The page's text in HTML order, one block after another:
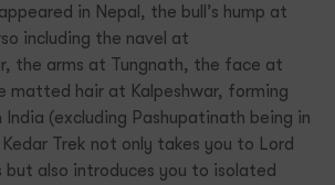
in Nepal, the bull’s hump at
including the navel at
the arms at Tungnath, the face at
matted hair at Kalpeshwar, forming
India (excluding Pashupatinath being in
Kedar Trek not only takes you to Lord
but also introduces you to isolated